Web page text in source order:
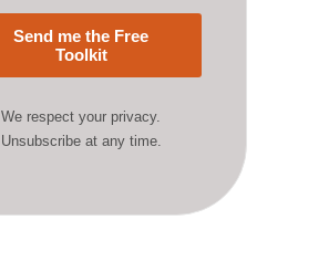
Send me the Free
Toolkit
We respect your privacy.
Unsubscribe at any time.